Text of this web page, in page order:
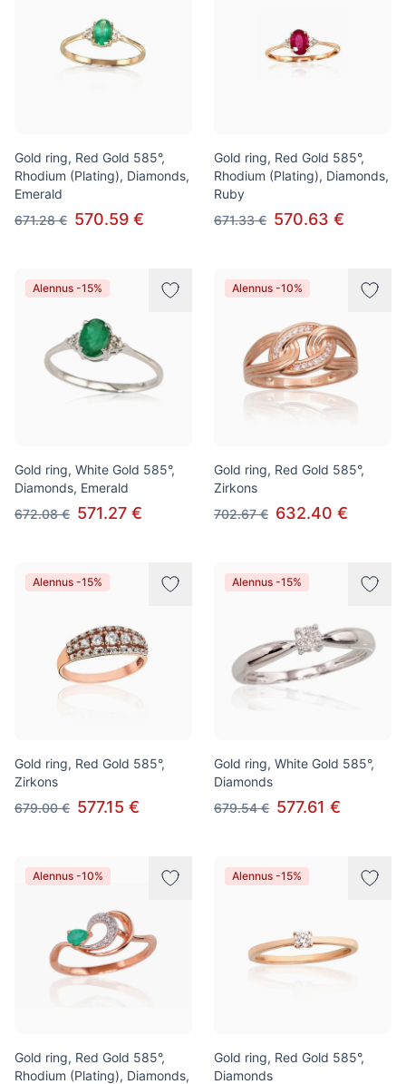
Gold ring, Red Gold 585°,
Rhodium (Plating), Diamonds,
Emerald
671.28 € 570.59 €
Gold ring, Red Gold 585°,
Rhodium (Plating), Diamonds,
Ruby
671.33 € 570.63 €
Alennus -15%
Gold ring, White Gold 585°,
Diamonds, Emerald
672.08 € 571.27 €
Alennus -10%
Gold ring, Red Gold 585°,
Zirkons
702.67 € 632.40 €
Alennus -15%
Gold ring, Red Gold 585°,
Zirkons
679.00 € 577.15 €
Alennus -15%
Gold ring, White Gold 585°,
Diamonds
679.54 € 577.61 €
Alennus -10%
Gold ring, Red Gold 585°,
Rhodium (Plating), Diamonds,
Alennus -15%
Gold ring, Red Gold 585°,
Diamonds